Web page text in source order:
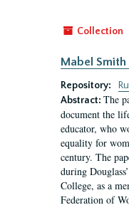
Collection
Mabel Smith
Repository:
Abstract: The
document the
educator, who
equality for
century. The
during
College, as a
Federation of